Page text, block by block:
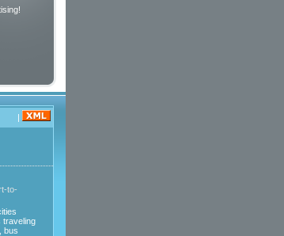
|
to-
traveling
bus